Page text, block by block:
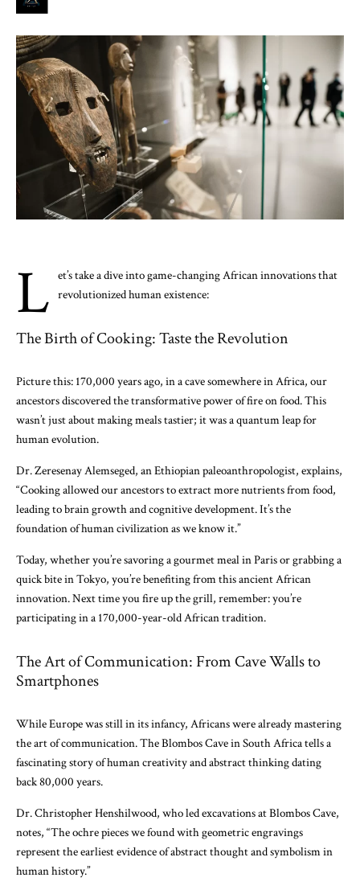
L et’s take a dive into game-changing African innovations that
revolutionized human existence:
The Birth of Cooking: Taste the Revolution
Picture this: 170,000 years ago, in a cave somewhere in Africa, our
ancestors discovered the transformative power of fire on food. This
wasn’t just about making meals tastier; it was a quantum leap for
human evolution.
Dr. Zeresenay Alemseged, an Ethiopian paleoanthropologist, explains,
“Cooking allowed our ancestors to extract more nutrients from food,
leading to brain growth and cognitive development. It’s the
foundation of human civilization as we know it.”
Today, whether you’re savoring a gourmet meal in Paris or grabbing a
quick bite in Tokyo, you’re benefiting from this ancient African
innovation. Next time you fire up the grill, remember: you’re
participating in a 170,000-year-old African tradition.
The Art of Communication: From Cave Walls to
Smartphones
While Europe was still in its infancy, Africans were already mastering
the art of communication. The Blombos Cave in South Africa tells a
fascinating story of human creativity and abstract thinking dating
back 80,000 years.
Dr. Christopher Henshilwood, who led excavations at Blombos Cave,
notes, “The ochre pieces we found with geometric engravings
represent the earliest evidence of abstract thought and symbolism in
human history.”